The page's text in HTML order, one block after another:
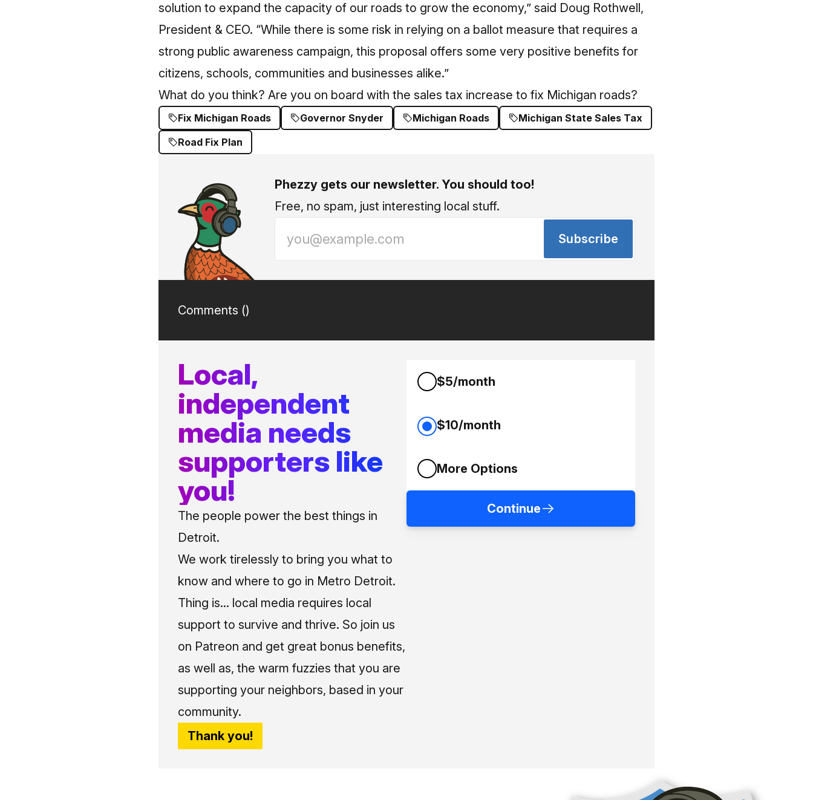
solution to expand the capacity of our roads to grow the economy,” said Doug Rothwell,
President & CEO. “While there is some risk in relying on a ballot measure that requires a
strong public awareness campaign, this proposal offers some very positive benefits for
citizens, schools, communities and businesses alike.”
What do you think? Are you on board with the sales tax increase to fix Michigan roads?
Fix Michigan Roads Governor Snyder Michigan Roads
Michigan State Sales Tax
Road Fix Plan
Phezzy gets our newsletter. You should too!
Free, no spam, just interesting local stuff.
Subscribe
Comments ()
Local,
independent
media needs
supporters like
you!
The people power the best things in
Detroit.
We work tirelessly to bring you what to
know and where to go in Metro Detroit.
Thing is... local media requires local
support to survive and thrive. So join us
on Patreon and get great bonus benefits,
as well as, the warm fuzzies that you are
supporting your neighbors, based in your
community.
Thank you!
$5/month
$10/month
More Options
Continue